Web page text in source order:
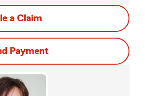
a Claim
Payment